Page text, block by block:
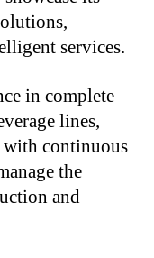
services.
in complete
lines,
with continuous
the
and